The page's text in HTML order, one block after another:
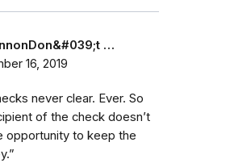
…
16, 2019
never clear. Ever. So
of the check doesn’t
opportunity to keep the